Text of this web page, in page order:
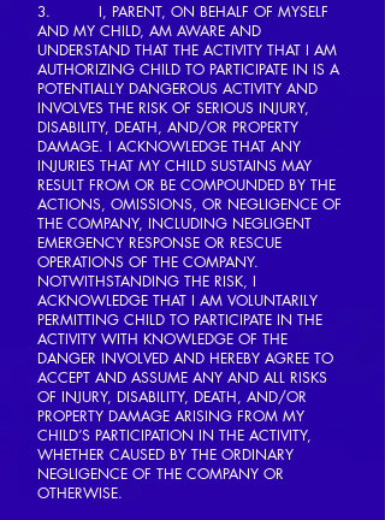
3. I, PARENT, ON BEHALF OF MYSELF
AND MY CHILD, AM AWARE AND
UNDERSTAND THAT THE ACTIVITY THAT I AM
AUTHORIZING CHILD TO PARTICIPATE IN IS A
POTENTIALLY DANGEROUS ACTIVITY AND
INVOLVES THE RISK OF SERIOUS INJURY,
DISABILITY, DEATH, AND/OR PROPERTY
DAMAGE. I ACKNOWLEDGE THAT ANY
INJURIES THAT MY CHILD SUSTAINS MAY
RESULT FROM OR BE COMPOUNDED BY THE
ACTIONS, OMISSIONS, OR NEGLIGENCE OF
THE COMPANY, INCLUDING NEGLIGENT
EMERGENCY RESPONSE OR RESCUE
OPERATIONS OF THE COMPANY.
NOTWITHSTANDING THE RISK, I
ACKNOWLEDGE THAT I AM VOLUNTARILY
PERMITTING CHILD TO PARTICIPATE IN THE
ACTIVITY WITH KNOWLEDGE OF THE
DANGER INVOLVED AND HEREBY AGREE TO
ACCEPT AND ASSUME ANY AND ALL RISKS
OF INJURY, DISABILITY, DEATH, AND/OR
PROPERTY DAMAGE ARISING FROM MY
CHILD’S PARTICIPATION IN THE ACTIVITY,
WHETHER CAUSED BY THE ORDINARY
NEGLIGENCE OF THE COMPANY OR
OTHERWISE.